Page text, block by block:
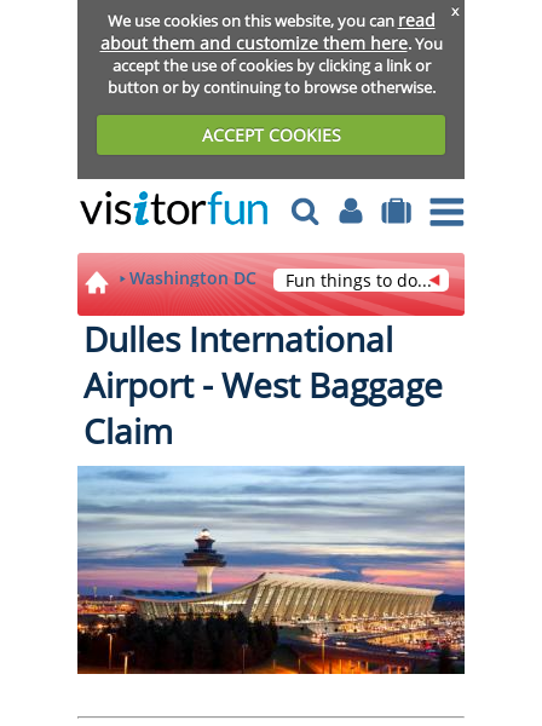
We use cookies on this website, you can read
about them and customize them here. You
accept the use of cookies by clicking a link or
button or by continuing to browse otherwise.
ACCEPT COOKIES
x
Washington DC Fun things to do...
Dulles International
Airport - West Baggage
Claim